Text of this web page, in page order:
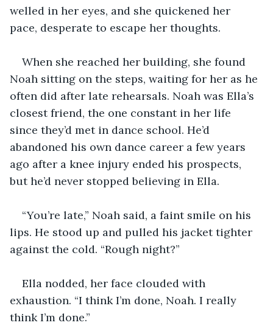
welled in her eyes, and she quickened her
pace, desperate to escape her thoughts.
When she reached her building, she found
Noah sitting on the steps, waiting for her as he
often did after late rehearsals. Noah was Ella’s
closest friend, the one constant in her life
since they’d met in dance school. He’d
abandoned his own dance career a few years
ago after a knee injury ended his prospects,
but he’d never stopped believing in Ella.
“You’re late,” Noah said, a faint smile on his
lips. He stood up and pulled his jacket tighter
against the cold. “Rough night?”
Ella nodded, her face clouded with
exhaustion. “I think I’m done, Noah. I really
think I’m done.”